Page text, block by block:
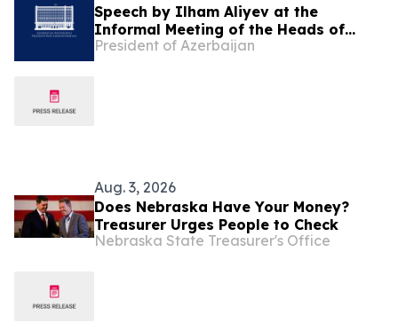
Speech by Ilham Aliyev at the
Informal Meeting of the Heads of
State of Azerbaijan and Central Asian
President of Azerbaijan
Aug. 3, 2026
Does Nebraska Have Your Money?
Treasurer Urges People to Check
Nebraska State Treasurer's Office